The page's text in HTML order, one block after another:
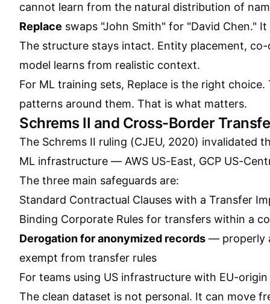
cannot learn from the natural distribution of
Replace swaps "John Smith" for "David Chen." It
The structure stays intact. Entity placement,
model learns from realistic context.
For ML training sets, Replace is the right
patterns around them. That is what matters.
Schrems II and Cross-Border
The Schrems II ruling (CJEU, 2020) invalidated
ML infrastructure — AWS US-East, GCP US-
The three main safeguards are:
Standard Contractual Clauses with a Transfer
Binding Corporate Rules for transfers within a
Derogation for anonymized records — properly
exempt from transfer rules
For teams using US infrastructure with EU-
The clean dataset is not personal. It can move